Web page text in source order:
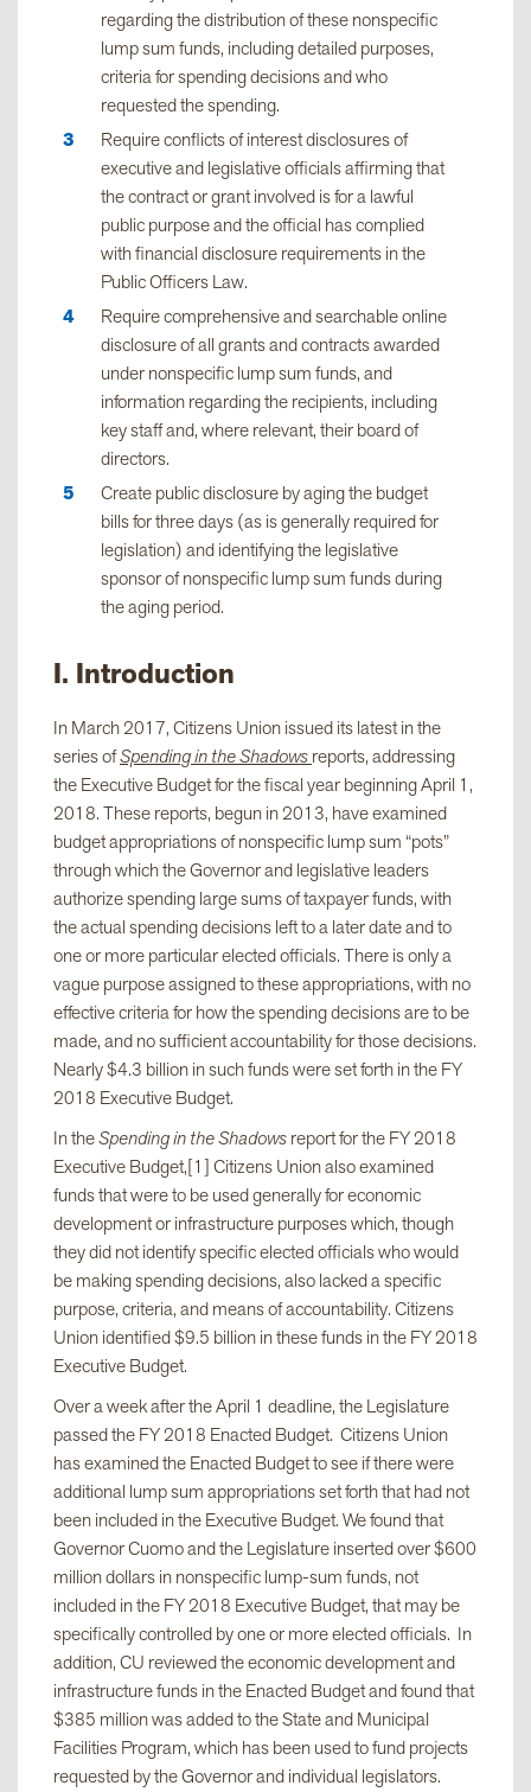
regarding the distribution of these nonspecific
lump sum funds, including detailed purposes,
criteria for spending decisions and who
requested the spending.
Require conflicts of interest disclosures of
executive and legislative officials affirming that
the contract or grant involved is for a lawful
public purpose and the official has complied
with financial disclosure requirements in the
Public Officers Law.
Require comprehensive and searchable online
disclosure of all grants and contracts awarded
under nonspecific lump sum funds, and
information regarding the recipients, including
key staff and, where relevant, their board of
directors.
Create public disclosure by aging the budget
bills for three days (as is generally required for
legislation) and identifying the legislative
sponsor of nonspecific lump sum funds during
the aging period.
I. Introduction
In March 2017, Citizens Union issued its latest in the
series ofSpending in the Shadowsreports, addressing
the Executive Budget for the fiscal year beginning April 1,
2018. These reports, begun in 2013, have examined
budget appropriations of nonspecific lump sum “pots”
through which the Governor and legislative leaders
authorize spending large sums of taxpayer funds, with
the actual spending decisions left to a later date and to
one or more particular elected officials. There is only a
vague purpose assigned to these appropriations, with no
effective criteria for how the spending decisions are to be
made, and no sufficient accountability for those decisions.
Nearly $4.3 billion in such funds were set forth in the FY
2018 Executive Budget.
In theSpending in the Shadowsreport for the FY 2018
Executive Budget,[1] Citizens Union also examined
funds that were to be used generally for economic
development or infrastructure purposes which, though
they did not identify specific elected officials who would
be making spending decisions, also lacked a specific
purpose, criteria, and means of accountability. Citizens
Union identified $9.5 billion in these funds in the FY 2018
Executive Budget.
Over a week after the April 1 deadline, the Legislature
passed the FY 2018 Enacted Budget. Citizens Union
has examined the Enacted Budget to see if there were
additional lump sum appropriations set forth that had not
been included in the Executive Budget. We found that
Governor Cuomo and the Legislature inserted over $600
million dollars in nonspecific lump-sum funds, not
included in the FY 2018 Executive Budget, that may be
specifically controlled by one or more elected officials. In
addition, CU reviewed the economic development and
infrastructure funds in the Enacted Budget and found that
$385 million was added to the State and Municipal
Facilities Program, which has been used to fund projects
requested by the Governor and individual legislators.